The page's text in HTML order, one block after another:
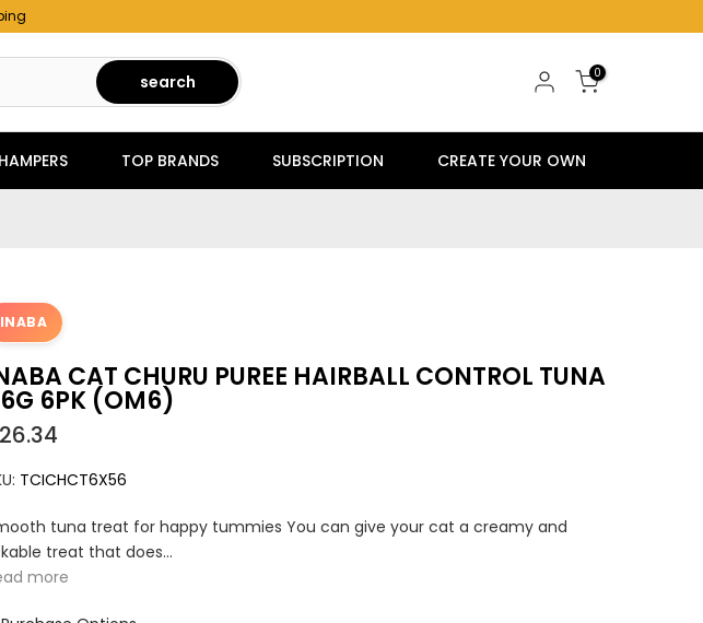
search 0
TOP BRANDS SUBSCRIPTION CREATE YOUR OWN
INABA
CAT CHURU PUREE HAIRBALL CONTROL TUNA
6PK (OM6)
TCICHCT6X56
tuna treat for happy tummies You can give your cat a creamy and
treat that does...
more